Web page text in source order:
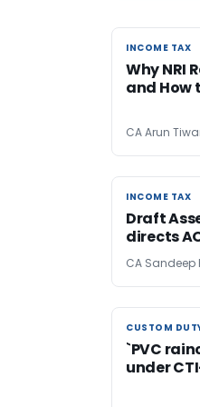
INCOME TAX
INCOME TAX
Why NRI
and How
CA Arun
INCOME TAX
INCOME TAX
Draft
directs
CA Sandeep
CUSTOM
CUSTOM
`PVC
under